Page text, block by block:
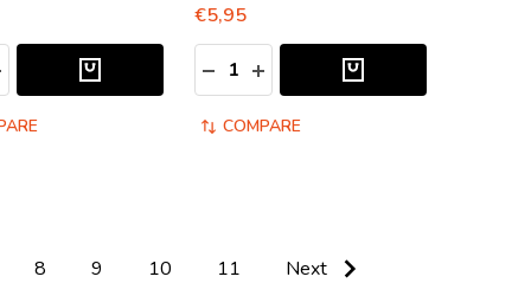
QUANTITY:
QUANTITY:
€5,95
Quantity:
DECREASE QUANTITY:
INCREASE QUANTITY:
COMPARE
8 9 10 11 Next